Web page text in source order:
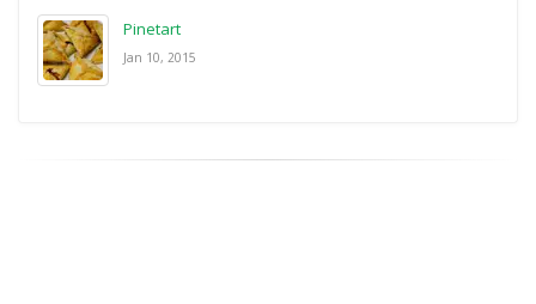
Pinetart
Jan 10, 2015